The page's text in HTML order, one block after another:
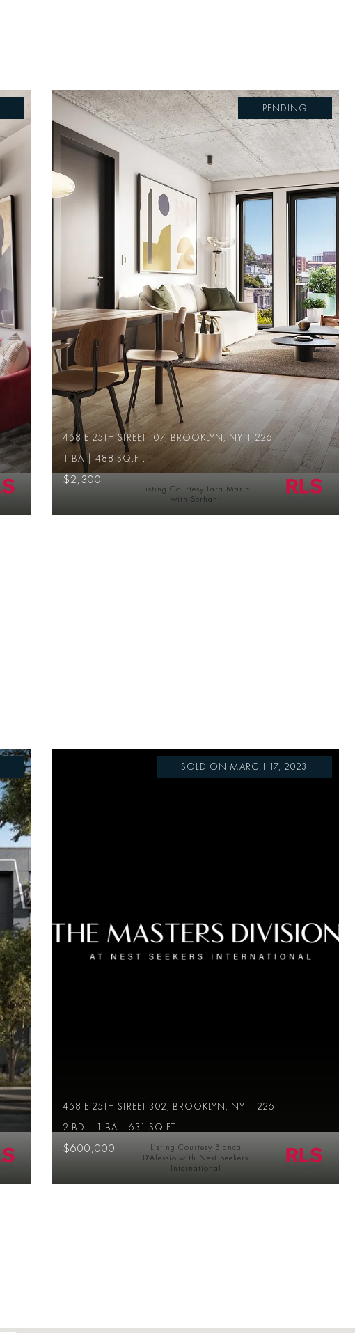
PENDING
458 E 25TH STREET 107, BROOKLYN, NY 11226
1 BA | 488 SQ.FT.
$2,300
Listing Courtesy Lara Maric
with Serhant
SOLD ON MARCH 17, 2023
458 E 25TH STREET 302, BROOKLYN, NY 11226
2 BD | 1 BA | 631 SQ.FT.
$600,000
Listing Courtesy Bianca
D'Alessio with Nest Seekers
International